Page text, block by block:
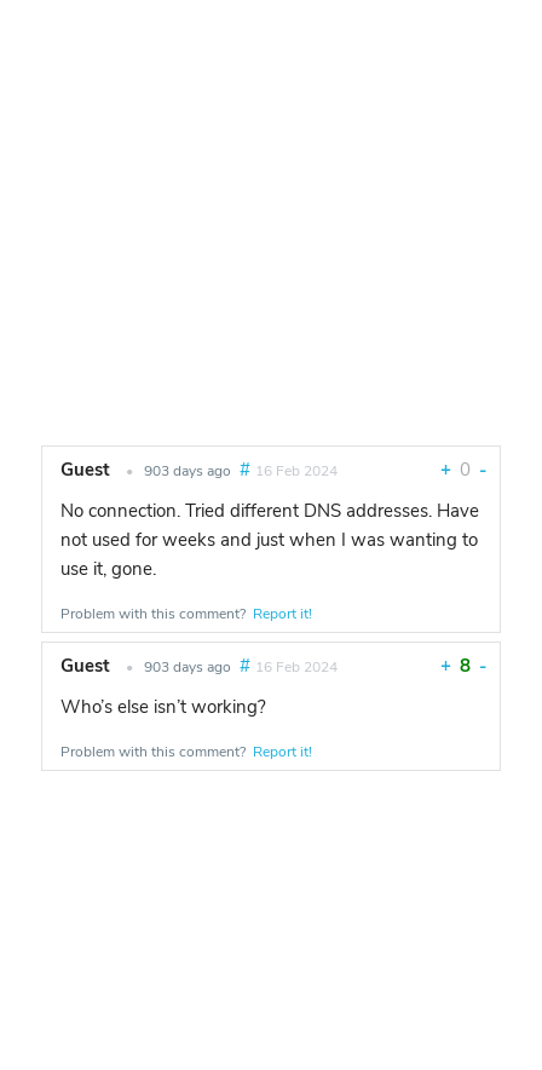
Guest • 903 days ago # 16 Feb 2024 + 0 -
No connection. Tried different DNS addresses. Have
not used for weeks and just when I was wanting to
use it, gone.
Problem with this comment? Report it!
Guest • 903 days ago # 16 Feb 2024 + 8 -
Who’s else isn’t working?
Problem with this comment? Report it!